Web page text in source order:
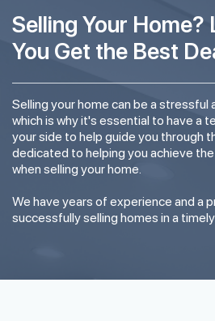
Selling Your Home?
You Get the Best
Selling your home can be a stressful
which is why it's essential to have a
your side to help guide you through
dedicated to helping you achieve
when selling your home.
We have years of experience and a
successfully selling homes in a